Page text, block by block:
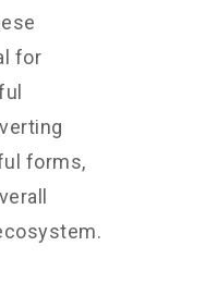
for
forms,